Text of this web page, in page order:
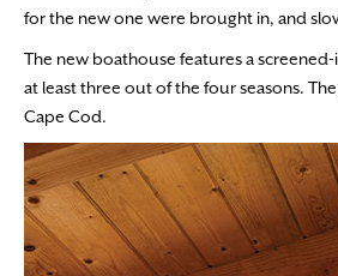
for the new one were brought in, and
The new boathouse features a
at least three out of the four seasons.
Cape Cod.